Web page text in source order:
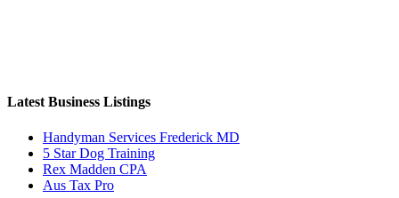
Latest Business Listings
Handyman Services Frederick MD
5 Star Dog Training
Rex Madden CPA
Aus Tax Pro